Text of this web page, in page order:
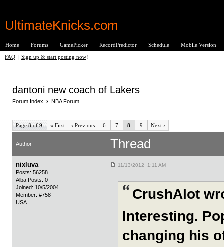
UltimateKnicks.com
Home Forums GamePicker RecordPredictor Schedule Mobile Version
FAQ Sign up & start posting now!
dantoni new coach of Lakers
Forum Index › NBA Forum
Page 8 of 9 « First ‹ Previous 6 7 8 9 Next ›
Author Thread
nixluva
Posts: 56258
Alba Posts: 0
Joined: 10/5/2004
Member: #758
USA
11/13/2012 1:11 AM
CrushAlot
Interesting.
changing his